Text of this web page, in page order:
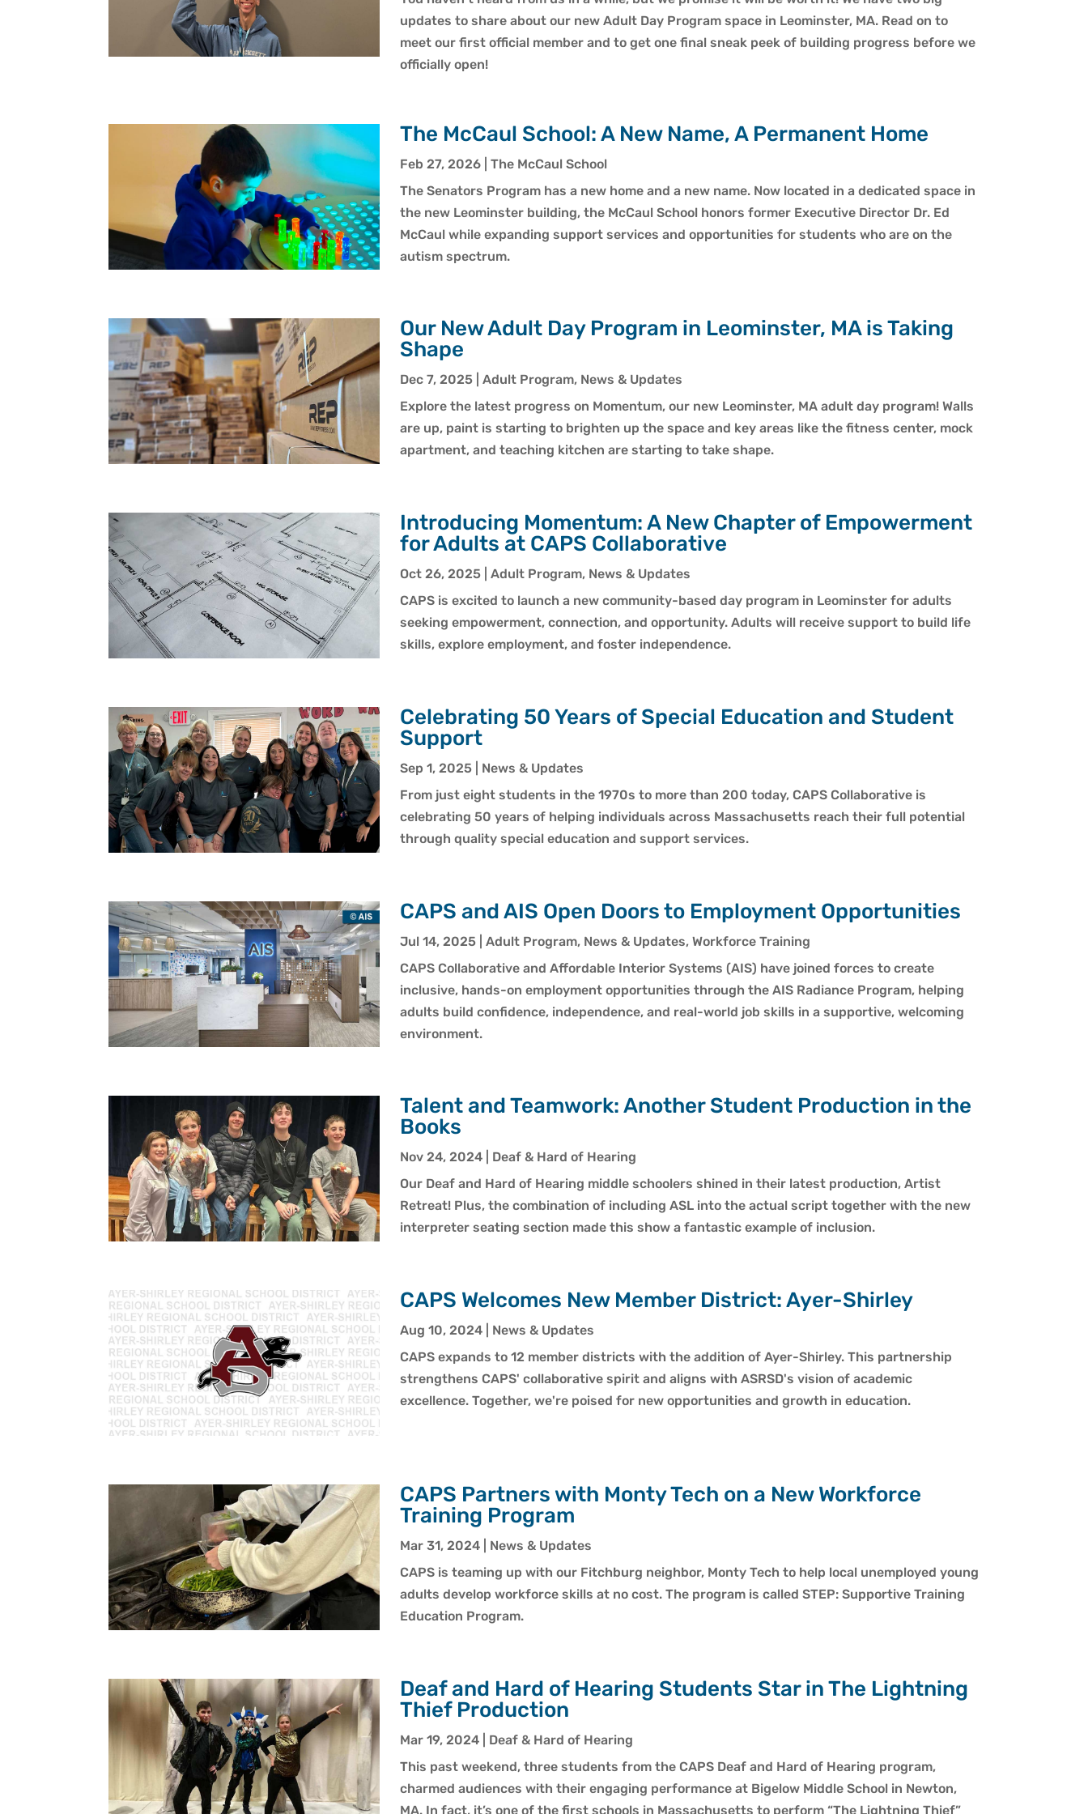
updates to share about our new Adult Day Program space in Leominster, MA. Read on to
meet our first official member and to get one final sneak peek of building progress before we
officially open!
The McCaul School: A New Name, A Permanent Home
Feb 27, 2026 |The McCaul School
The Senators Program has a new home and a new name. Now located in a dedicated space in
the new Leominster building, the McCaul School honors former Executive Director Dr. Ed
McCaul while expanding support services and opportunities for students who are on the
autism spectrum.
Our New Adult Day Program in Leominster, MA is Taking
Shape
Dec 7, 2025 |Adult Program, News & Updates
Explore the latest progress on Momentum, our new Leominster, MA adult day program! Walls
are up, paint is starting to brighten up the space and key areas like the fitness center, mock
apartment, and teaching kitchen are starting to take shape.
Introducing Momentum: A New Chapter of Empowerment
for Adults at CAPS Collaborative
Oct 26, 2025 |Adult Program, News & Updates
CAPS is excited to launch a new community-based day program in Leominster for adults
seeking empowerment, connection, and opportunity. Adults will receive support to build life
skills, explore employment, and foster independence.
Celebrating 50 Years of Special Education and Student
Support
Sep 1, 2025
News & Updates
From just eight students in the 1970s to more than 200 today, CAPS Collaborative is
celebrating 50 years of helping individuals across Massachusetts reach their full potential
through quality special education and support services.
CAPS and AIS Open Doors to Employment Opportunities
Jul 14, 2025 |Adult Program, News & Updates,Workforce Training
CAPS Collaborative and Affordable Interior Systems (AIS) have joined forces to create
inclusive, hands-on employment opportunities through the AIS Radiance Program, helping
adults build confidence, independence, and real-world job skills in a supportive, welcoming
environment.
Talent and Teamwork: Another Student Production in the
Books
Nov 24, 2024
Deaf & Hard of Hearing
Our Deaf and Hard of Hearing middle schoolers shined in their latest production, Artist
Retreat! Plus, the combination of including ASL into the actual script together with the new
interpreter seating section made this show a fantastic example of inclusion.
CAPS Welcomes New Member District: Ayer-Shirley
Aug 10, 2024
News & Updates
CAPS expands to 12 member districts with the addition of Ayer-Shirley. This partnership
strengthens CAPS' collaborative spirit and aligns with ASRSD's vision of academic
excellence. Together, we're poised for new opportunities and growth in education.
CAPS Partners with Monty Tech on a New Workforce
Training Program
Mar 31, 2024
News & Updates
CAPS is teaming up with our Fitchburg neighbor, Monty Tech to help local unemployed young
adults develop workforce skills at no cost. The program is called STEP: Supportive Training
Education Program.
Deaf and Hard of Hearing Students Star in The Lightning
Thief Production
Mar 19, 2024
Deaf & Hard of Hearing
This past weekend, three students from the CAPS Deaf and Hard of Hearing program,
charmed audiences with their engaging performance at Bigelow Middle School in Newton,
MA. In fact, it’s one of the first schools in Massachusetts to perform “The Lightning Thief”